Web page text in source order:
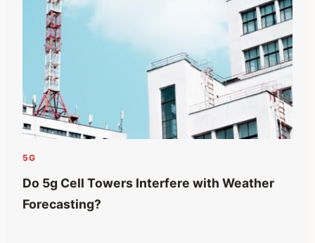
5G
Do 5g Cell Towers Interfere with Weather
Forecasting?